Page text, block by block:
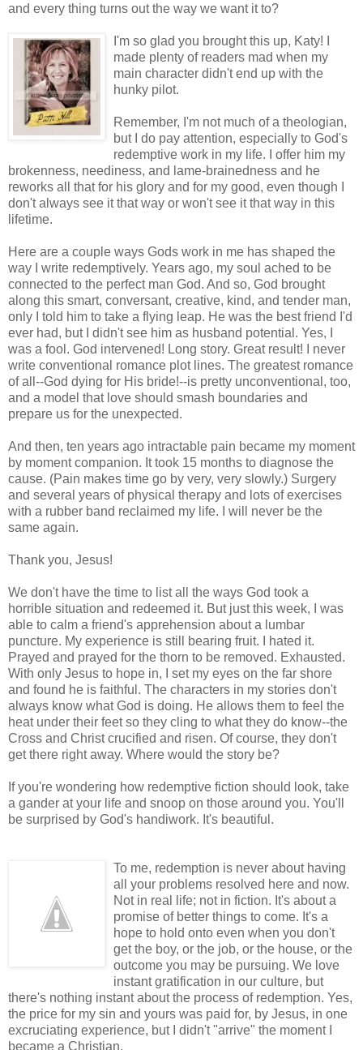
and every thing turns out the way we want it to?
I'm so glad you brought this up, Katy! I
made plenty of readers mad when my
main character didn't end up with the
hunky pilot.
Remember, I'm not much of a theologian,
but I do pay attention, especially to God's
redemptive work in my life. I offer him my
brokenness, neediness, and lame-brainedness and he
reworks all that for his glory and for my good, even though I
don't always see it that way or won't see it that way in this
lifetime.
Here are a couple ways Gods work in me has shaped the
way I write redemptively. Years ago, my soul ached to be
connected to the perfect man God. And so, God brought
along this smart, conversant, creative, kind, and tender man,
only I told him to take a flying leap. He was the best friend I'd
ever had, but I didn't see him as husband potential. Yes, I
was a fool. God intervened! Long story. Great result! I never
write conventional romance plot lines. The greatest romance
of all--God dying for His bride!--is pretty unconventional, too,
and a model that love should smash boundaries and
prepare us for the unexpected.
And then, ten years ago intractable pain became my moment
by moment companion. It took 15 months to diagnose the
cause. (Pain makes time go by very, very slowly.) Surgery
and several years of physical therapy and lots of exercises
with a rubber band reclaimed my life. I will never be the
same again.
Thank you, Jesus!
We don't have the time to list all the ways God took a
horrible situation and redeemed it. But just this week, I was
able to calm a friend's apprehension about a lumbar
puncture. My experience is still bearing fruit. I hated it.
Prayed and prayed for the thorn to be removed. Exhausted.
With only Jesus to hope in, I set my eyes on the far shore
and found he is faithful. The characters in my stories don't
always know what God is doing. He allows them to feel the
heat under their feet so they cling to what they do know--the
Cross and Christ crucified and risen. Of course, they don't
get there right away. Where would the story be?
If you're wondering how redemptive fiction should look, take
a gander at your life and snoop on those around you. You'll
be surprised by God's handiwork. It's beautiful.
To me, redemption is never about having
all your problems resolved here and now.
Not in real life; not in fiction. It's about a
promise of better things to come. It's a
hope to hold onto even when you don't
get the boy, or the job, or the house, or the
outcome you may be pursuing. We love
instant gratification in our culture, but
there's nothing instant about the process of redemption. Yes,
the price for my sin and yours was paid for, by Jesus, in one
excruciating experience, but I didn't "arrive" the moment I
became a Christian.